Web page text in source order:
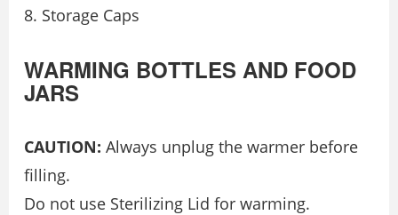
Storage Caps
WARMING BOTTLES AND FOOD
JARS
CAUTION: Always unplug the warmer before
filling.
Do not use Sterilizing Lid for warming.